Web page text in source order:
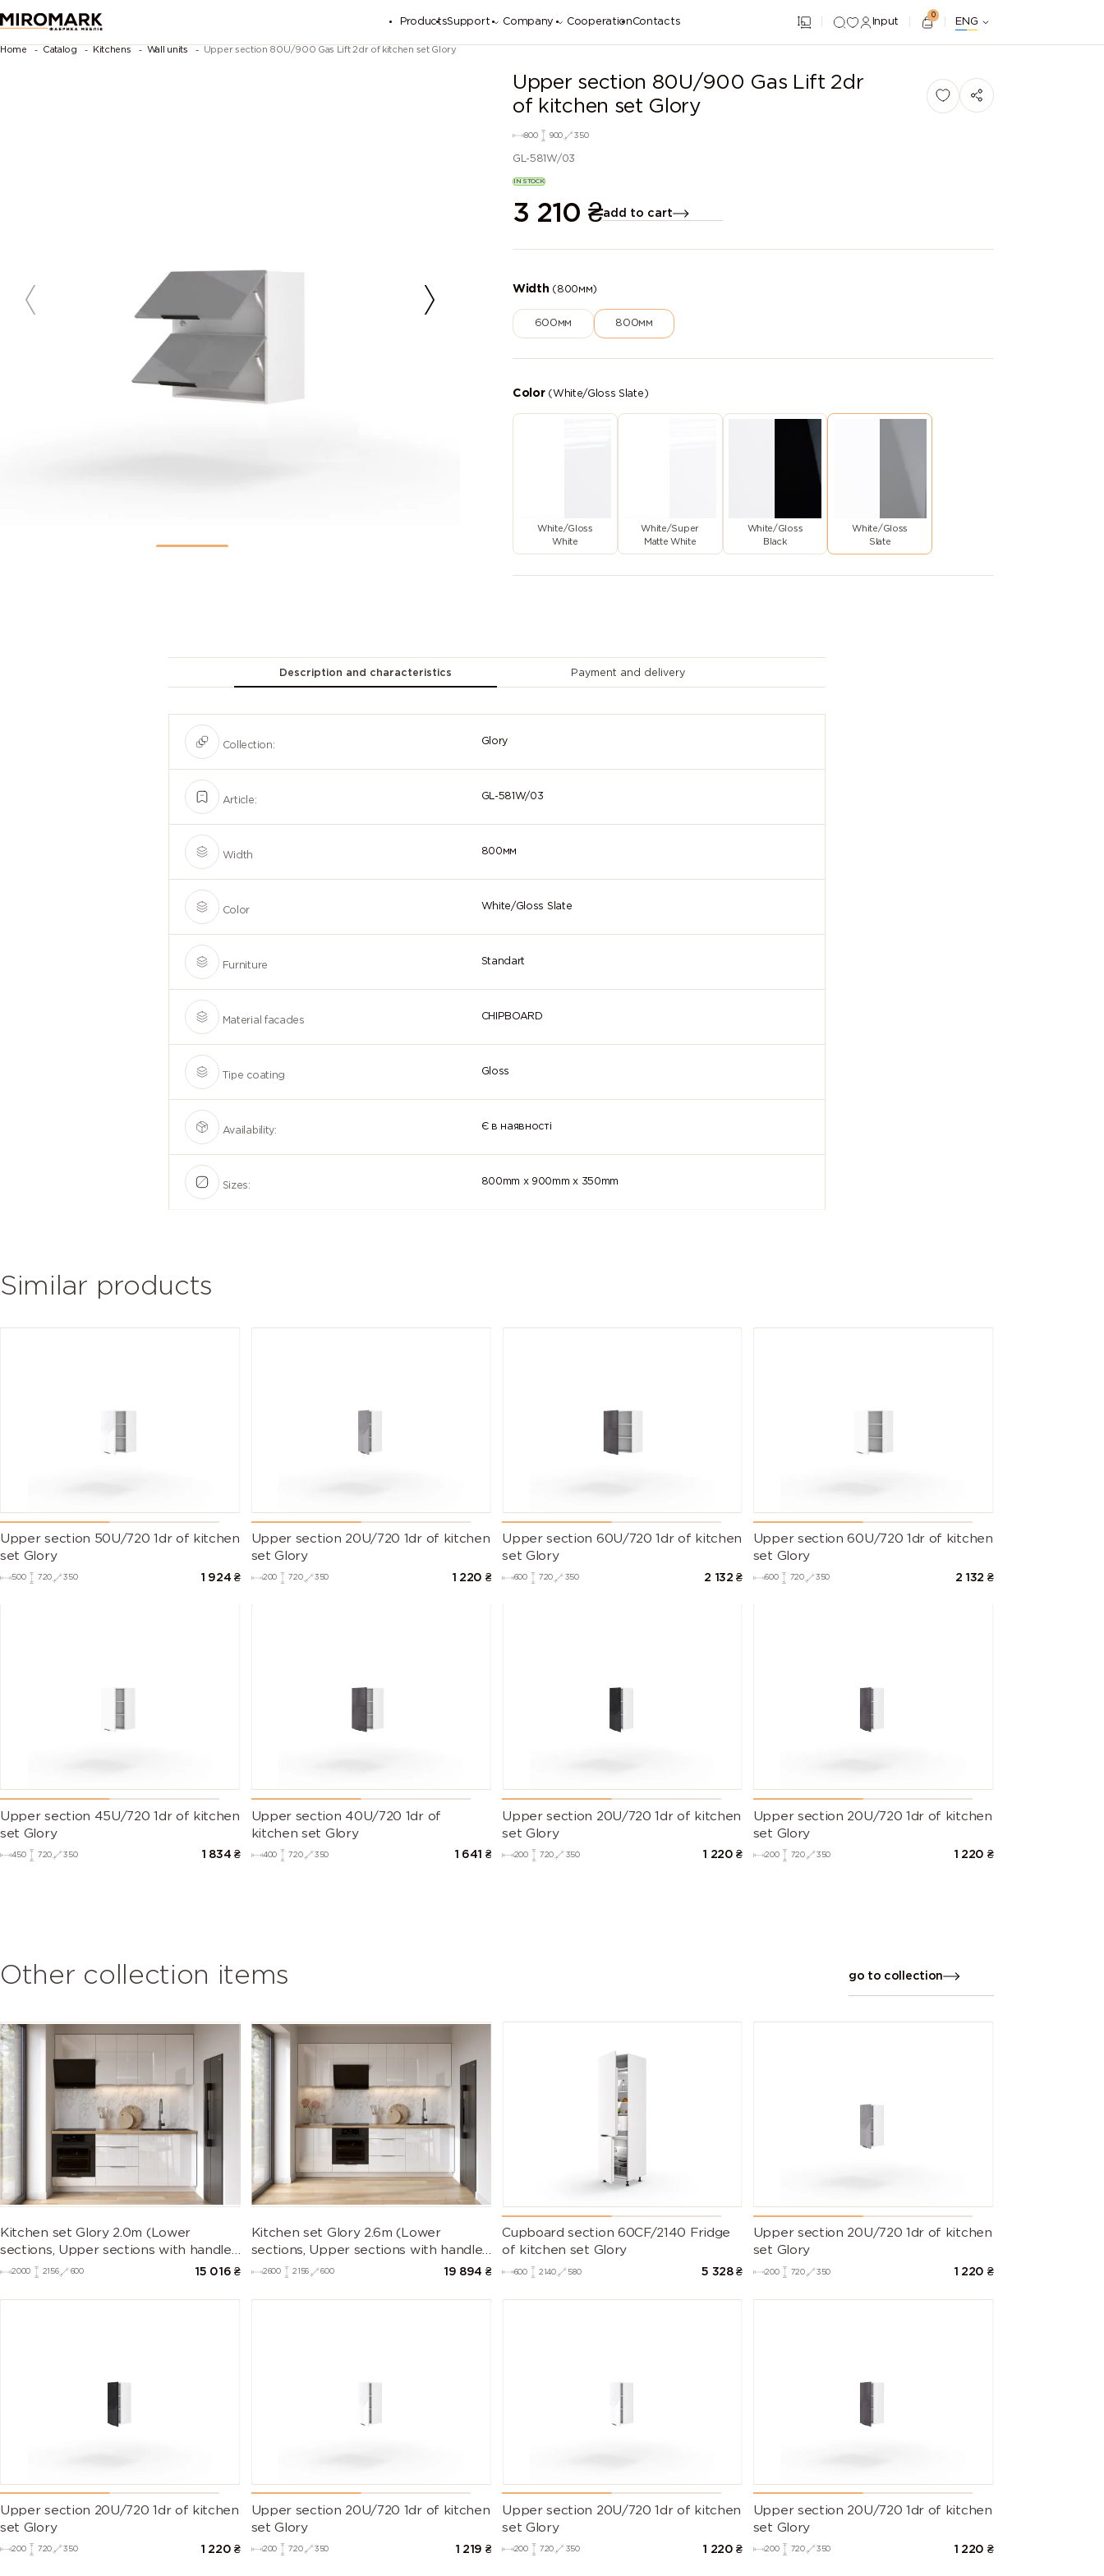
ProductsSupport Company CooperationContacts Input
0
ENG
Home Catalog Kitchens Wall units Upper section 80U/900 Gas Lift 2dr of kitchen set Glory
Upper section 80U/900 Gas Lift 2dr
of kitchen set Glory
800 900 350
GL-581W/03
IN STOCK
3 210 ₴add to cart
Width (800мм)
600мм 800мм
Color (White/Gloss Slate)
White/Gloss
White
White/Super
Matte White
White/Gloss
Black
White/Gloss
Slate
Description and characteristics Payment and delivery
Collection: Glory
Article: GL-581W/03
Width 800мм
Color White/Gloss Slate
Furniture Standart
Material facades CHIPBOARD
Tipe coating Gloss
Availability: Є в наявності
Sizes: 800mm x 900mm x 350mm
Similar products
Upper section 50U/720 1dr of kitchen
set Glory
500 720 350 1 924 ₴
Upper section 20U/720 1dr of kitchen
set Glory
200 720 350 1 220 ₴
Upper section 60U/720 1dr of kitchen
set Glory
600 720 350 2 132 ₴
Upper section 60U/720 1dr of kitchen
set Glory
600 720 350 2 132 ₴
Upper section 45U/720 1dr of kitchen
set Glory
450 720 350 1 834 ₴
Upper section 40U/720 1dr of
kitchen set Glory
400 720 350 1 641 ₴
Upper section 20U/720 1dr of kitchen
set Glory
200 720 350 1 220 ₴
Upper section 20U/720 1dr of kitchen
set Glory
200 720 350 1 220 ₴
Other collection items go to collection
Kitchen set Glory 2.0m (Lower
sections, Upper sections with handles
and plinth without Countertop)
2000 2156 600 15 016 ₴
Kitchen set Glory 2.6m (Lower
sections, Upper sections with handles
and plinth without Countertop)
2600 2156 600 19 894 ₴
Cupboard section 60CF/2140 Fridge
of kitchen set Glory
600 2140 580 5 328 ₴
Upper section 20U/720 1dr of kitchen
set Glory
200 720 350 1 220 ₴
Upper section 20U/720 1dr of kitchen
set Glory
200 720 350 1 220 ₴
Upper section 20U/720 1dr of kitchen
set Glory
200 720 350 1 219 ₴
Upper section 20U/720 1dr of kitchen
set Glory
200 720 350 1 220 ₴
Upper section 20U/720 1dr of kitchen
set Glory
200 720 350 1 220 ₴